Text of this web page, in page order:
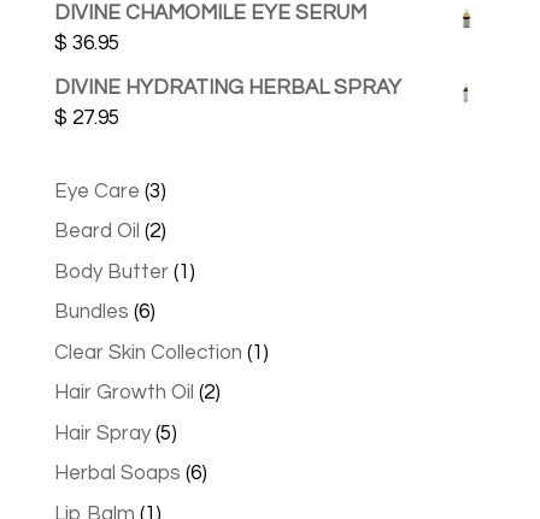
DIVINE CHAMOMILE EYE SERUM
$ 36.95
DIVINE HYDRATING HERBAL SPRAY
$ 27.95
Eye Care 33
products
Beard Oil 22
products
Body Butter 1 1
Bundles 66
products
Clear Skin Collection 1 1
Hair Growth Oil 22
Hair Spray 55
products
Herbal Soaps 66
Lip Balm 1 1